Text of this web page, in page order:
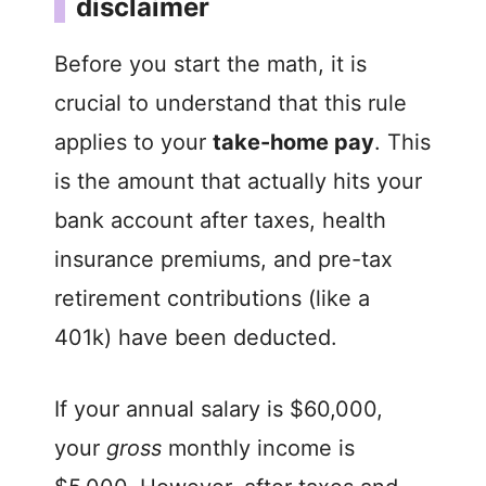
i
e
o
disclaimer
Before you start the math, it is
crucial to understand that this rule
applies to your take-home pay. This
is the amount that actually hits your
bank account after taxes, health
insurance premiums, and pre-tax
retirement contributions (like a
401k) have been deducted.
If your annual salary is $60,000,
your gross monthly income is